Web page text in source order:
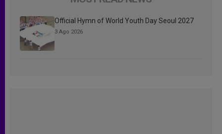
Official Hymn of World Youth Day Seoul 2027
3 Ago 2026